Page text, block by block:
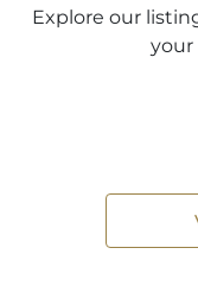
Explore our
your